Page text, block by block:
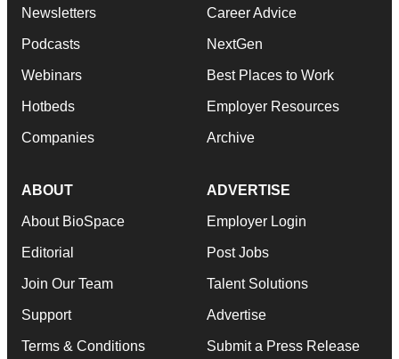
Newsletters
Podcasts
Webinars
Hotbeds
Companies
Career Advice
NextGen
Best Places to Work
Employer Resources
Archive
ABOUT
About BioSpace
Editorial
Join Our Team
Support
Terms & Conditions
ADVERTISE
Employer Login
Post Jobs
Talent Solutions
Advertise
Submit a Press Release